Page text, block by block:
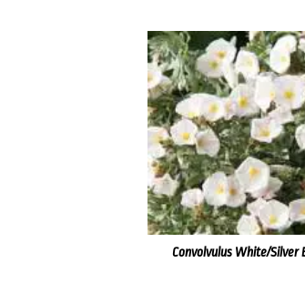
Convolvulus White/Silver